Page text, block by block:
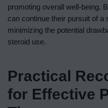
promoting overall well-being.
can continue their pursuit of
minimizing the potential
steroid use.
Practical
for Effective